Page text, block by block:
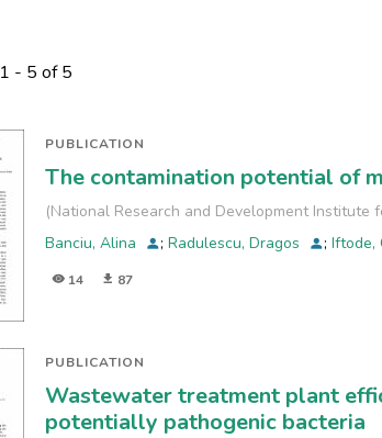
1 - 5 of 5
PUBLICATION
The contamination potential of
(National Research and Development Institute
Banciu, Alina
;Radulescu, Dragos ;Iftode,
14 87
PUBLICATION
Wastewater treatment plant
potentially pathogenic bacteria